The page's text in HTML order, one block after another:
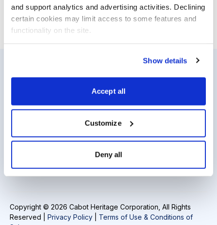
and support analytics and advertising activities. Declining
certain cookies may limit access to some features and
functionality on the site.
Show details
Accept all
Customize
Deny all
Analyst Index
Browse Topics
Careers
Media Inquiries
Contact Us
Copyright © 2026 Cabot Heritage Corporation, All Rights
Reserved | Privacy Policy
Terms of Use & Conditions of